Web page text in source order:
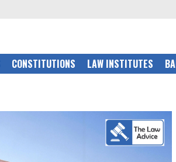
CONSTITUTIONS LAW INSTITUTES